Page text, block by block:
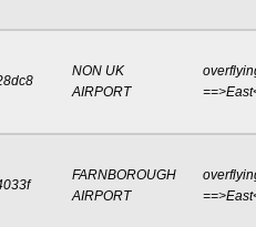
NON UK
AIRPORT
FARNBOROUGH
AIRPORT